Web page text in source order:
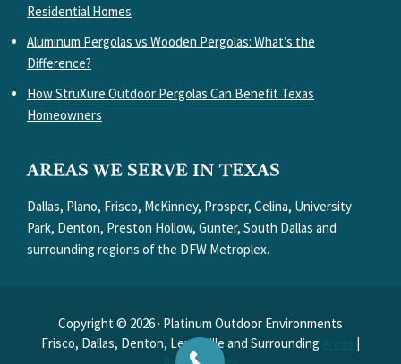
Residential Homes
Aluminum Pergolas vs Wooden Pergolas: What’s the
Difference?
How StruXure Outdoor Pergolas Can Benefit Texas
Homeowners
AREAS WE SERVE IN TEXAS
Dallas, Plano, Frisco, McKinney, Prosper, Celina, University
Park, Denton, Preston Hollow, Gunter, South Dallas and
surrounding regions of the DFW Metroplex.
Copyright © 2026 · Platinum Outdoor Environments
Frisco, Dallas, Denton, Lewisville and Surrounding
Areas